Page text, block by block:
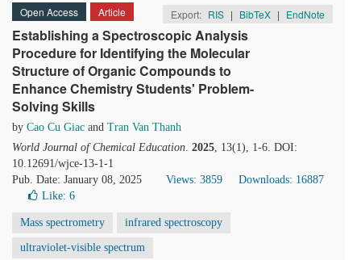
Open Access Article Export: RIS | BibTeX | EndNote
Establishing a Spectroscopic Analysis
Procedure for Identifying the Molecular
Structure of Organic Compounds to
Enhance Chemistry Students' Problem-
Solving Skills
by Cao Cu Giac and Tran Van Thanh
World Journal of Chemical Education. 2025, 13(1), 1-6. DOI:
10.12691/wjce-13-1-1
Pub. Date: January 08, 2025
Views: 3859
Downloads: 16887
Like: 6
Mass spectrometry infrared spectroscopy
ultraviolet-visible spectrum